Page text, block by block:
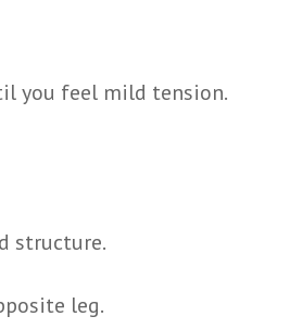
you feel mild tension.
structure.
leg.